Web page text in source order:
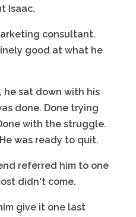
Isaac.
consultant.
good at what he
he sat down with his
done. Done trying
with the struggle.
was ready to quit.
referred him to one
didn't come.
give it one last